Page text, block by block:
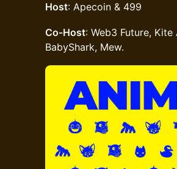
Host: Apecoin & 499
Co-Host: Web3 Future,
BabyShark, Mew.